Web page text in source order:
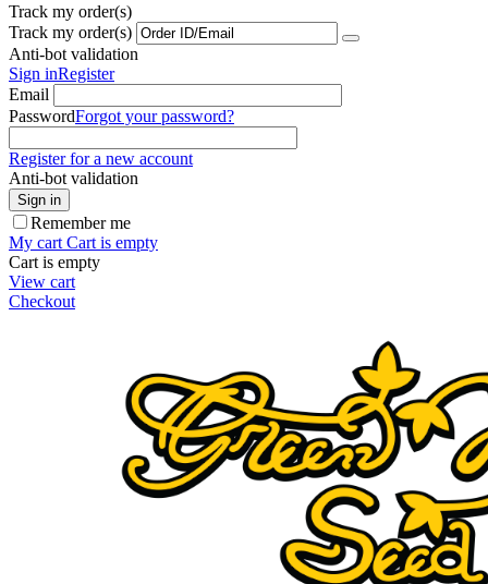
Track my order(s)
Track my order(s)
Anti-bot validation
Sign inRegister
Email
PasswordForgot your password?
Register for a new account
Anti-bot validation
Sign in
Remember me
My cart Cart is empty
Cart is empty
View cart
Checkout